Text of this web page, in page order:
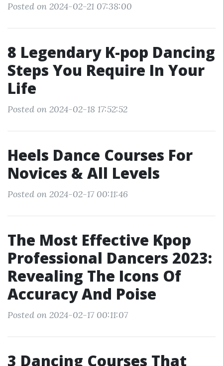
Posted on 2024-02-21 07:38:00
8 Legendary K-pop Dancing
Steps You Require In Your
Life
Posted on 2024-02-18 17:52:52
Heels Dance Courses For
Novices & All Levels
Posted on 2024-02-17 00:11:46
The Most Effective Kpop
Professional Dancers 2023:
Revealing The Icons Of
Accuracy And Poise
Posted on 2024-02-17 00:11:07
3 Dancing Courses That